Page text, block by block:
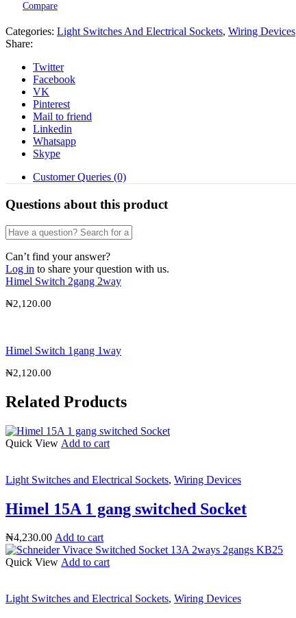
Compare
Categories: Light Switches And Electrical Sockets, Wiring Devices
Share:
Twitter
Facebook
VK
Pinterest
Mail to friend
Linkedin
Whatsapp
Skype
Customer Queries (0)
Questions about this product
Can’t find your answer?
Log in to share your question with us.
Himel Switch 2gang 2way
₦2,120.00
Himel Switch 1gang 1way
₦2,120.00
Related Products
Quick View Add to cart
Light Switches and Electrical Sockets, Wiring Devices
Himel 15A 1 gang switched Socket
₦4,230.00 Add to cart
Quick View Add to cart
Light Switches and Electrical Sockets, Wiring Devices